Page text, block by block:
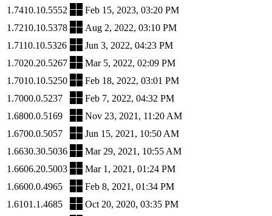
1.7410.10.5552
Feb 15, 2023, 03:20 PM
1.7210.10.5378
Aug 2, 2022, 03:10 PM
1.7110.10.5326
Jun 3, 2022, 04:23 PM
1.7020.20.5267
Mar 5, 2022, 02:09 PM
1.7010.10.5250
Feb 18, 2022, 03:01 PM
1.7000.0.5237
Feb 7, 2022, 04:32 PM
1.6800.0.5169
Nov 23, 2021, 11:20 AM
1.6700.0.5057
Jun 15, 2021, 10:50 AM
1.6630.30.5036
Mar 29, 2021, 10:55 AM
1.6606.20.5003
Mar 1, 2021, 01:24 PM
1.6600.0.4965
Feb 8, 2021, 01:34 PM
1.6101.1.4685
Oct 20, 2020, 03:35 PM